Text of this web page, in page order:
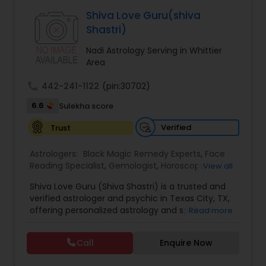
Black Magic Remedy Experts
Specialist,Vedic AstrologyExpert in : destroy and
remove black magic remedies and loved ones
Shiva Love Guru(shiva
Shastri)
Nadi Astrology Serving in Whittier
Area
442-241-1122 (pin:30702)
6.6
Sulekha score
Trust
Verified
Astrologers: Black Magic Remedy Experts, Face
Reading Specialist, Gemologist, Horoscope
Astrology, Numerology, Panchang Reading,
Prasanna Jothidam Astrology,Vastu Specialist
Vedic Astrology
View all
Shiva Love Guru (Shiva Shastri) is a trusted and
verified astrologer and psychic in Texas City, TX,
offering personalized astrology and spiritual
With deep expertise in Vedic astrology, love and
relationship solutions, career guidance, and
spiritual remedies, Shiva Love Guru helps
Read more
Call Enquire Now